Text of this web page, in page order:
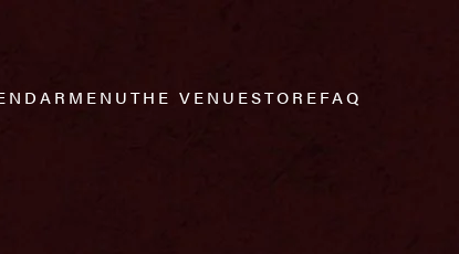
MENUTHE VENUESTOREFAQ